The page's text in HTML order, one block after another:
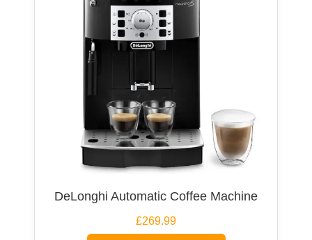
DeLonghi Automatic Coffee Machine
£269.99